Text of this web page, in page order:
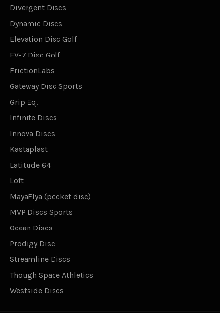
Divergent Discs
Dynamic Discs
Elevation Disc Golf
EV-7 Disc Golf
FrictionLabs
Gateway Disc Sports
Grip Eq.
Infinite Discs
Innova Discs
Kastaplast
Latitude 64
Loft
MayaFlya (pocket disc)
MVP Discs Sports
Ocean Discs
Prodigy Disc
Streamline Discs
Though Space Athletics
Westside Discs